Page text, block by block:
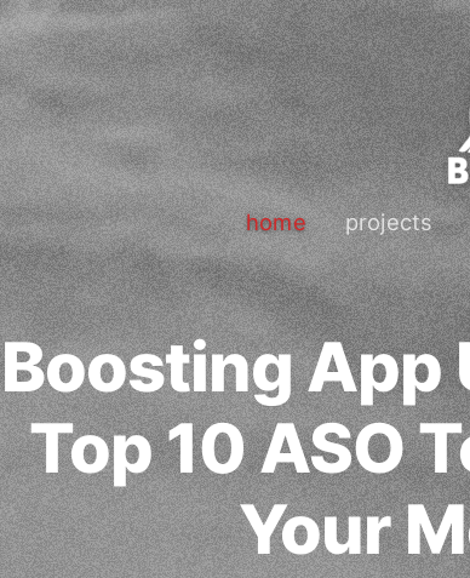
home projects
Boosting App
Top 10 ASO
Your